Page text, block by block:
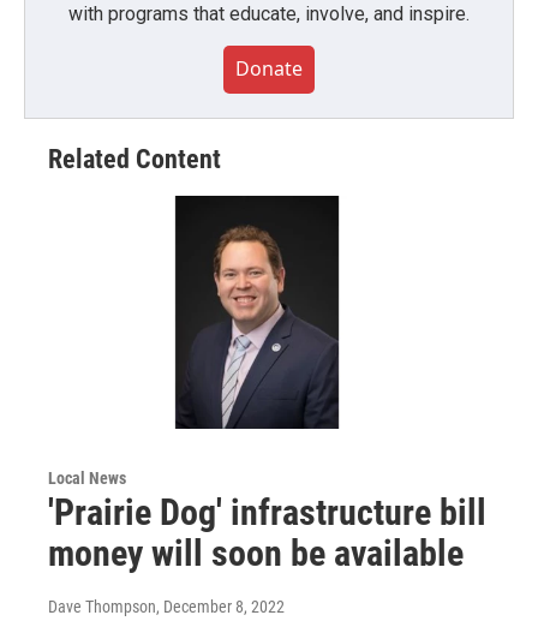
with programs that educate, involve, and inspire.
Donate
Related Content
Local News
'Prairie Dog' infrastructure bill
money will soon be available
Dave Thompson, December 8, 2022